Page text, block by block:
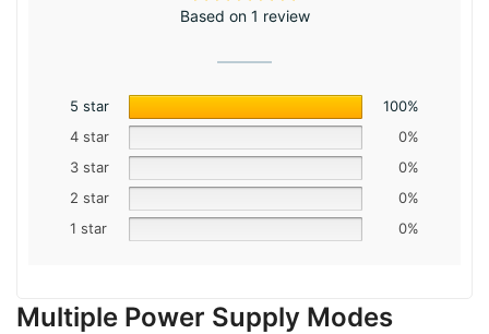
Based on 1 review
5 star
100%
4 star
0%
3 star
0%
2 star
0%
1 star
0%
Multiple Power Supply Modes